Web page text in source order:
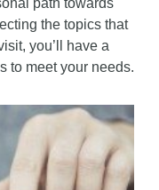
path towards
the topics that
you’ll have a
to meet your needs.